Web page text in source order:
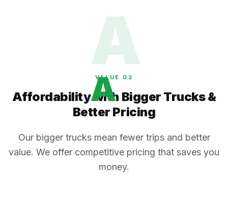
A
A
VALUE 0 2
Affordability with Bigger Trucks &
Better Pricing
Our bigger trucks mean fewer trips and better
value. We offer competitive pricing that saves you
money.